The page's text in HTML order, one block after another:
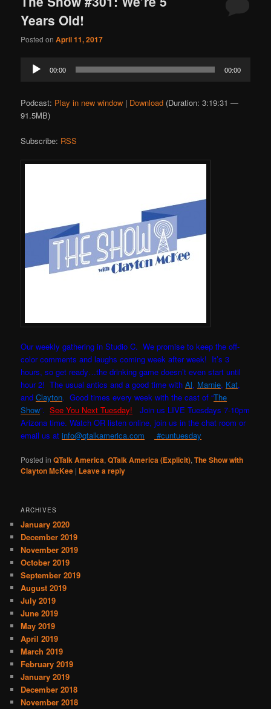
Years Old!
Posted onApril 11, 2017
Audio
Player
00:00 00:00
Podcast: Play in new window | Download (Duration: 3:19:31 —
91.5MB)
Subscribe: RSS
Our weekly gathering in Studio C. We promise to keep the off-
color comments and laughs coming week after week! It’s 3
hours, so get ready…the drinking game doesn’t even start until
hour 2! The usual antics and a good time withAl, Marnie, Kat,
andClayton. Good times every week with the cast of “The
Show”.See You Next Tuesday! Join us LIVE Tuesdays 7-10pm
Arizona time. Watch OR listen online, join us in the chat room or
email us atinfo@qtalkamerica.com #cuntuesday
Posted in QTalk America,QTalk America (Explicit),The Show with
Clayton McKee | Leave a reply
ARCHIVES
January 2020
December 2019
November 2019
October 2019
September 2019
August 2019
July 2019
June 2019
May 2019
April 2019
March 2019
February 2019
January 2019
December 2018
November 2018